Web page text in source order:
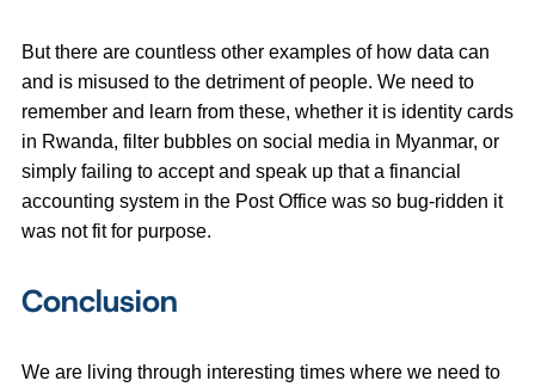
But there are countless other examples of how data can
and is misused to the detriment of people. We need to
remember and learn from these, whether it is identity cards
in Rwanda, filter bubbles on social media in Myanmar, or
simply failing to accept and speak up that a financial
accounting system in the Post Office was so bug-ridden it
was not fit for purpose.
Conclusion
We are living through interesting times where we need to